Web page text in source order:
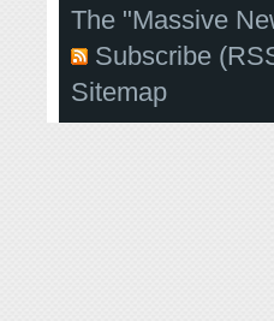
The "Massive
Subscribe
Sitemap